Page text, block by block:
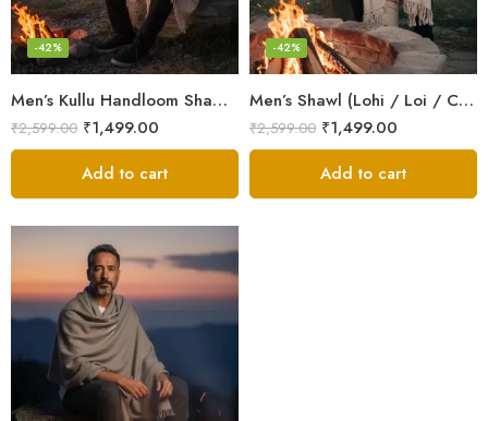
Men’s Kullu Handloom Shawl (Lohi / Loi / Chadar) – Pure Wool – Heavy Winter Blanket Shawl
-42%
₹2,599.00 ₹1,499.00
Add to cart
Men’s Shawl (Lohi / Loi / Chadar) – Pure Wool – Heavy Winter Blanket Shawl
-42%
₹2,599.00 ₹1,499.00
Add to cart
Dark Grey